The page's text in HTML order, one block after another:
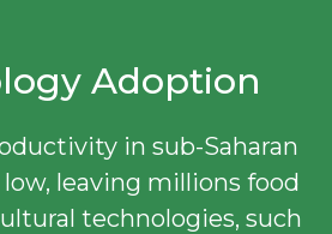
Adoption
in sub-Saharan
leaving millions food
technologies, such